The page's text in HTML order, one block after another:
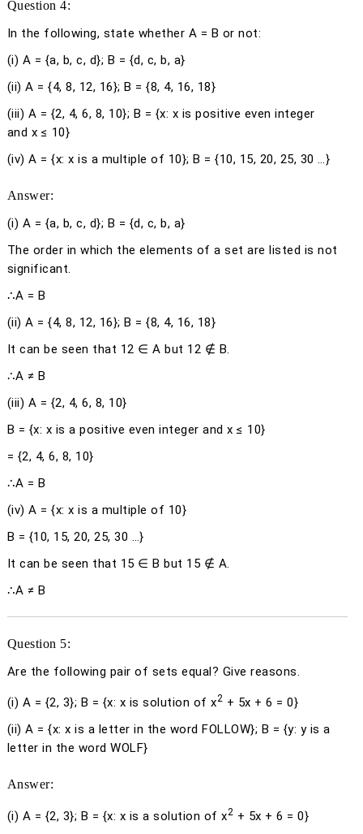
Question 4:
In the following, state whether A = B or not:
(i) A = {a, b,c, d}; B = {d, c,b, a}
(ii) A = {4, 8, 12, 16}; B = {8, 4, 16, 18}
(iii) A = {2, 4, 6, 8, 10}; B = {x: x is positive even integer
and x ≤ 10}
(iv) A = {x:xis a multiple of 10}; B = {10, 15, 20, 25, 30 …}
Answer:
(i) A = {a, b,c, d}; B = {d, c,b, a}
The order in which the elements of a set are listed is not
significant.
∴A = B
(ii)A = {4, 8, 12, 16}; B = {8, 4, 16, 18}
It can be seen that 12 ∈ A but 12 ∉ B.
∴A ≠ B
(iii) A = {2, 4, 6, 8, 10}
B = {x: x is a positive even integer andx ≤ 10}
= {2, 4, 6, 8, 10}
∴A = B
(iv)A = {x:x is a multiple of 10}
B = {10, 15, 20, 25, 30 …}
It can be seen that 15 ∈ B but 15 ∉ A.
∴A ≠ B
Question 5:
Are the following pair of sets equal? Give reasons.
(i) A = {2, 3}; B = {x: x is solution ofx2 + 5x + 6 = 0}
(ii) A = {x:xis a letter in the word FOLLOW}; B = {y: y is a
letter in the word WOLF}
Answer:
(i) A = {2, 3}; B = {x: x is a solution ofx2 + 5x + 6 = 0}